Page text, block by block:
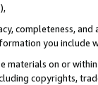
completeness,
you include
materials on or
copyrights,